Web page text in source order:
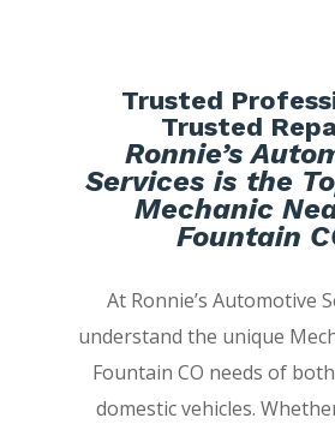
Trusted
Trusted
Ronnie’s
Services is the
Mechanic
Fountain
At Ronnie’s Automotive
understand the unique
Fountain CO needs of
domestic vehicles.